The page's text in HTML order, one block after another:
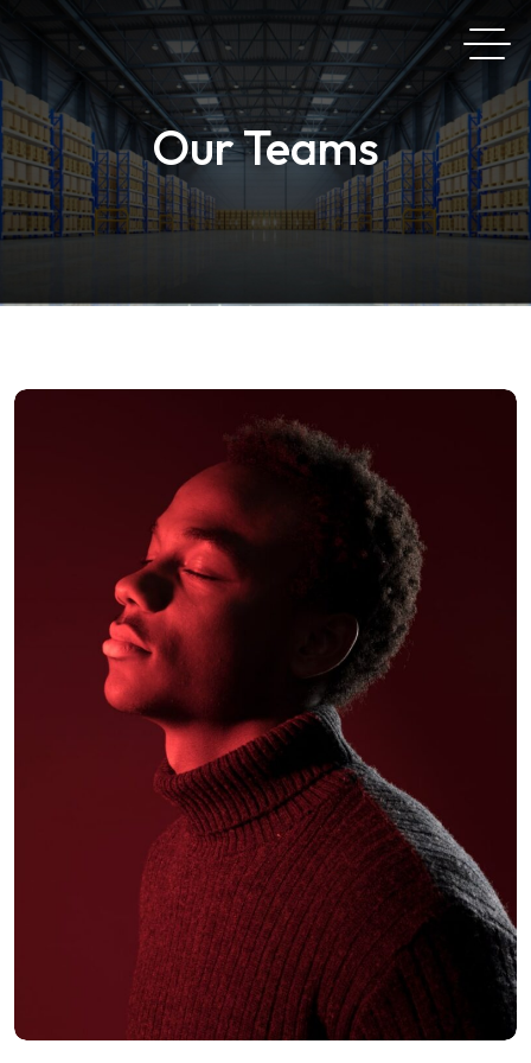
Our Teams
Ralpah Fields